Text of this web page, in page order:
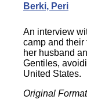
Berki, Peri
An interview
camp and their
her husband
Gentiles,
United States.
Original